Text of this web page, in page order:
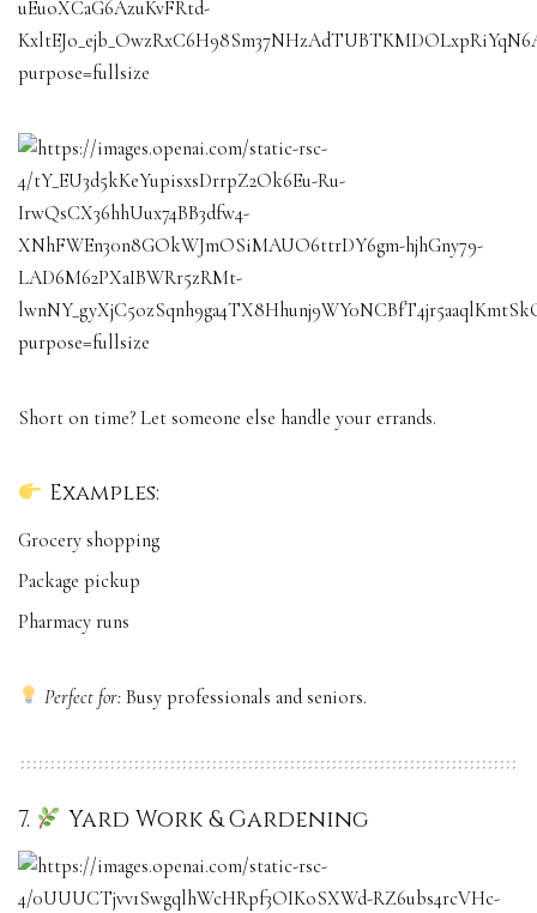
Short on time? Let someone else handle your errands.
Examples:
Grocery shopping
Package pickup
Pharmacy runs
Perfect for: Busy professionals and seniors.
7. Yard Work & Gardening